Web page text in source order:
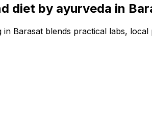
diet by ayurveda in
Barasat blends practical labs,